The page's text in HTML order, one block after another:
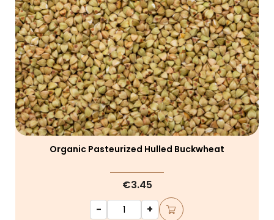
Organic Pasteurized Hulled Buckwheat
€3.45
-
+